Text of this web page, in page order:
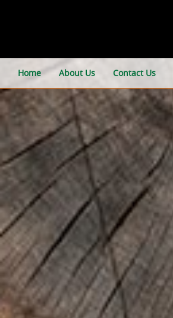
Home About Us Contact Us